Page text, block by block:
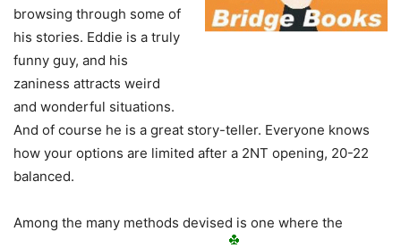
browsing through some of
his stories. Eddie is a truly
funny guy, and his
zaniness attracts weird
and wonderful situations.
And of course he is a great story-teller. Everyone knows
how your options are limited after a 2NT opening, 20-22
balanced.
Among the many methods devised is one where the